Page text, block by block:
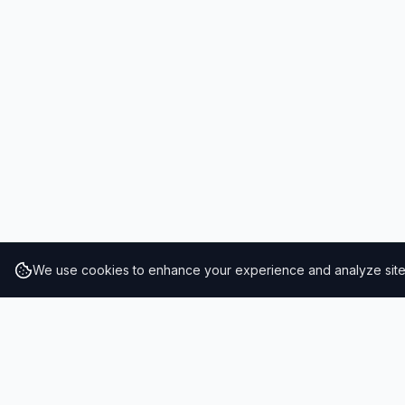
We use cookies to enhance your experience and analyze